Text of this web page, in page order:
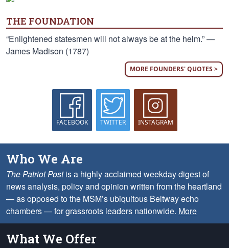
THE FOUNDATION
“Enlightened statesmen will not always be at the helm.” —
James Madison (1787)
MORE FOUNDERS' QUOTES >
FACEBOOK TWITTER INSTAGRAM
Who We Are
The Patriot Postis a highly acclaimed weekday digest of
news analysis, policy and opinion written from the heartland
— as opposed to the MSM’s ubiquitous Beltway echo
chambers — for grassroots leaders nationwide. More
What We Offer